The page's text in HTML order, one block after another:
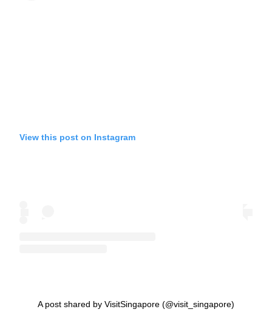
View this post on Instagram
A post shared by VisitSingapore (@visit_singapore)